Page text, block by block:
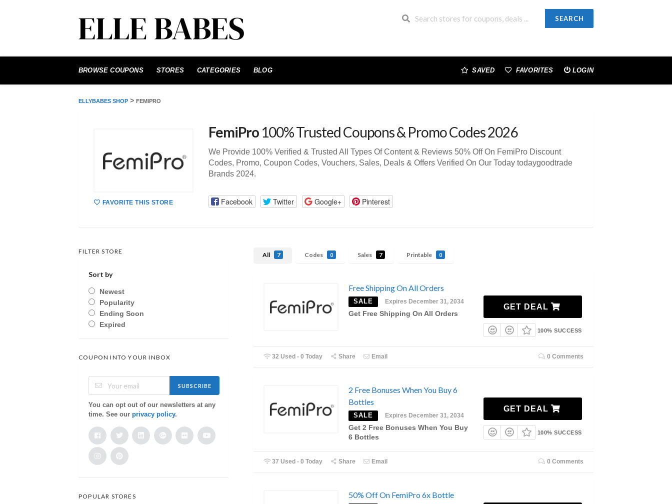
SEARCH
to
BROWSE COUPONS STORES CATEGORIES BLOG SAVED FAVORITES LOGIN
ELLYBABES SHOP > FEMIPRO
FAVORITE THIS STORE
FemiPro 100% Trusted Coupons & Promo Codes 2026
We Provide 100% Verified & Trusted All Types Of Content & Reviews 50% Off On FemiPro Discount
Codes, Promo, Coupon Codes, Vouchers, Sales, Deals & Offers Verified On Our Today todaygoodtrade
Brands 2024.
Facebook Twitter Google+ Pinterest
All 7 Codes 0 Sales 7 Printable 0
Free Shipping On All Orders
SALE Expires December 31, 2034
Get Free Shipping On All Orders
GET DEAL
100% SUCCESS
32 Used - 0 Today Share Email 0 Comments
2 Free Bonuses When You Buy 6
Bottles
SALE Expires December 31, 2034
Get 2 Free Bonuses When You Buy
6 Bottles
GET DEAL
100% SUCCESS
37 Used - 0 Today Share Email 0 Comments
50% Off On FemiPro 6x Bottle
FILTER STORE
Sort by
Newest
Popularity
Ending Soon
Expired
COUPON INTO YOUR INBOX
SUBSCRIBE
You can opt out of our newsletters at any
time. See our privacy policy.
POPULAR STORES